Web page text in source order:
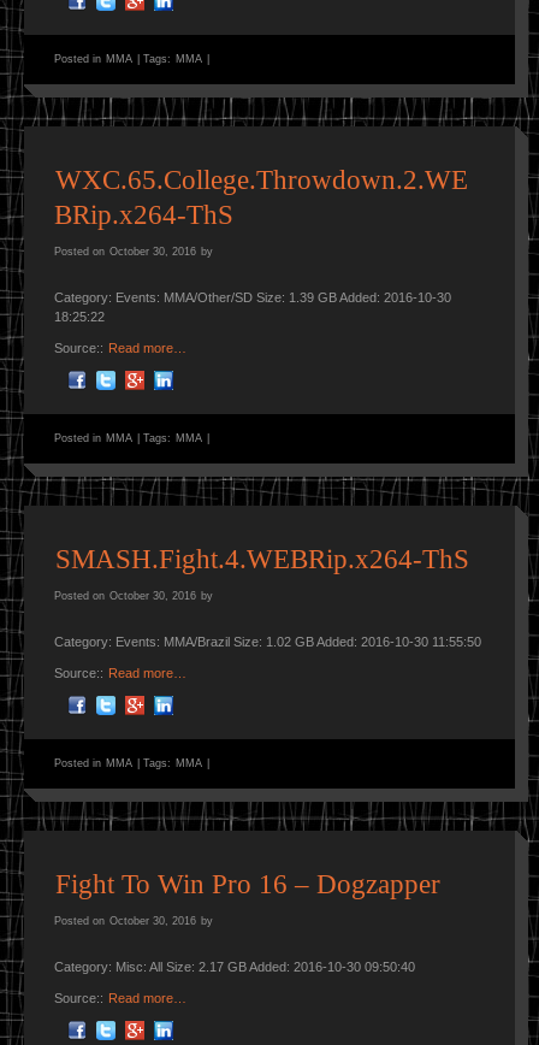
Posted in MMA Tags: MMA
WXC.65.College.Throwdown.2.WE
BRip.x264-ThS
Posted on October 30, 2016 by
Category: Events: MMA/Other/SD Size: 1.39 GB Added: 2016-10-30
18:25:22
Source:: Read more…
Posted in MMA Tags: MMA
SMASH.Fight.4.WEBRip.x264-ThS
Posted on October 30, 2016 by
Category: Events: MMA/Brazil Size: 1.02 GB Added: 2016-10-30 11:55:50
Source:: Read more…
Posted in MMA Tags: MMA
Fight To Win Pro 16 – Dogzapper
Posted on October 30, 2016 by
Category: Misc: All Size: 2.17 GB Added: 2016-10-30 09:50:40
Source:: Read more…